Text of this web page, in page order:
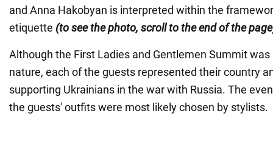
and Anna Hakobyan is interpreted within the
etiquette (to see the photo, scroll to the end of the
Although the First Ladies and Gentlemen Summit
nature, each of the guests represented their country
supporting Ukrainians in the war with Russia. The
the guests' outfits were most likely chosen by stylists.